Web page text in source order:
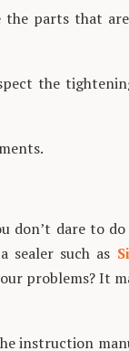
the parts that
the
don’t dare to
sealer such as
problems? It
instruction